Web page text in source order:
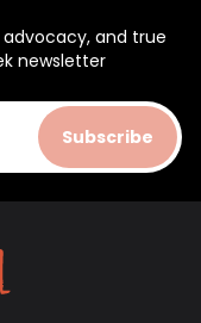
and true
newsletter
Subscribe